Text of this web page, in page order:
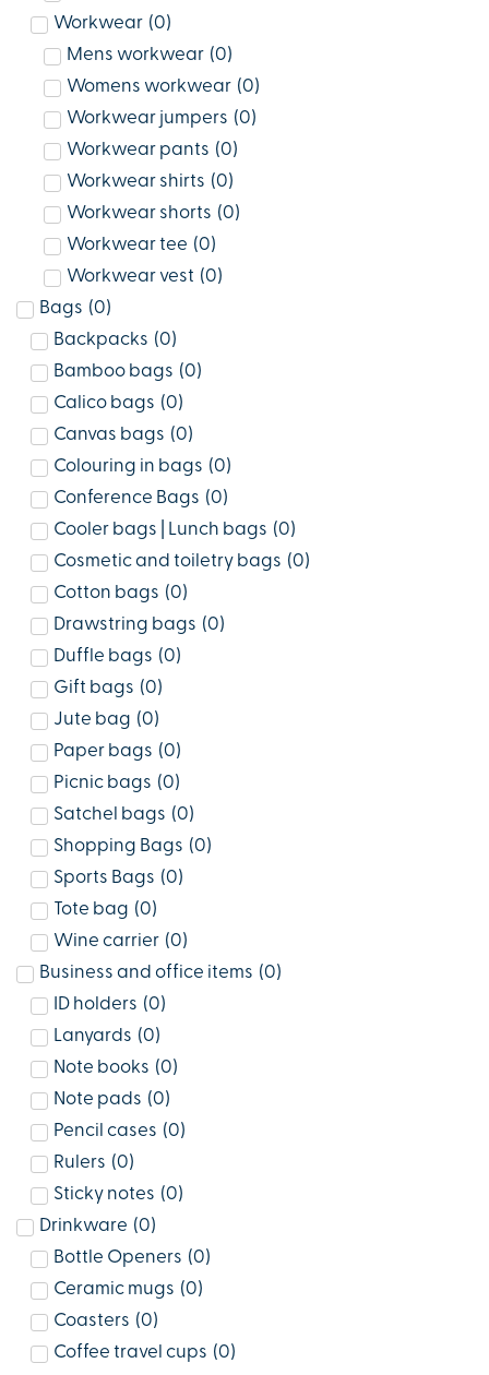
Workwear (0)
Mens workwear (0)
Womens workwear (0)
Workwear jumpers (0)
Workwear pants (0)
Workwear shirts (0)
Workwear shorts (0)
Workwear tee (0)
Workwear vest (0)
Bags (0)
Backpacks (0)
Bamboo bags (0)
Calico bags (0)
Canvas bags (0)
Colouring in bags (0)
Conference Bags (0)
Cooler bags | Lunch bags (0)
Cosmetic and toiletry bags (0)
Cotton bags (0)
Drawstring bags (0)
Duffle bags (0)
Gift bags (0)
Jute bag (0)
Paper bags (0)
Picnic bags (0)
Satchel bags (0)
Shopping Bags (0)
Sports Bags (0)
Tote bag (0)
Wine carrier (0)
Business and office items (0)
ID holders (0)
Lanyards (0)
Note books (0)
Note pads (0)
Pencil cases (0)
Rulers (0)
Sticky notes (0)
Drinkware (0)
Bottle Openers (0)
Ceramic mugs (0)
Coasters (0)
Coffee travel cups (0)